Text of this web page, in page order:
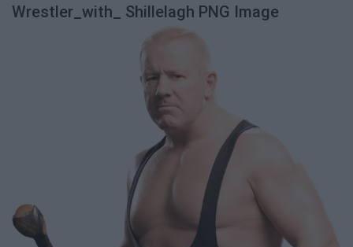
Wrestler_with_ Shillelagh PNG Image